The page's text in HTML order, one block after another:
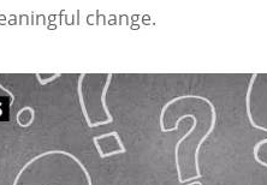
change.